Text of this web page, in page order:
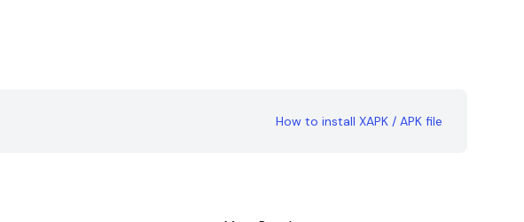
How to install XAPK / APK file